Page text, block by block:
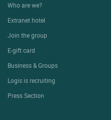
Who are we?
Extranet hotel
Join the group
E-gift card
Business & Groups
Logis is recruiting
Press Section